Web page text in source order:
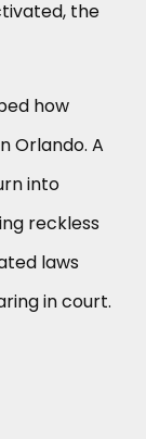
the
how
Orlando. A
into
reckless
laws
in court.